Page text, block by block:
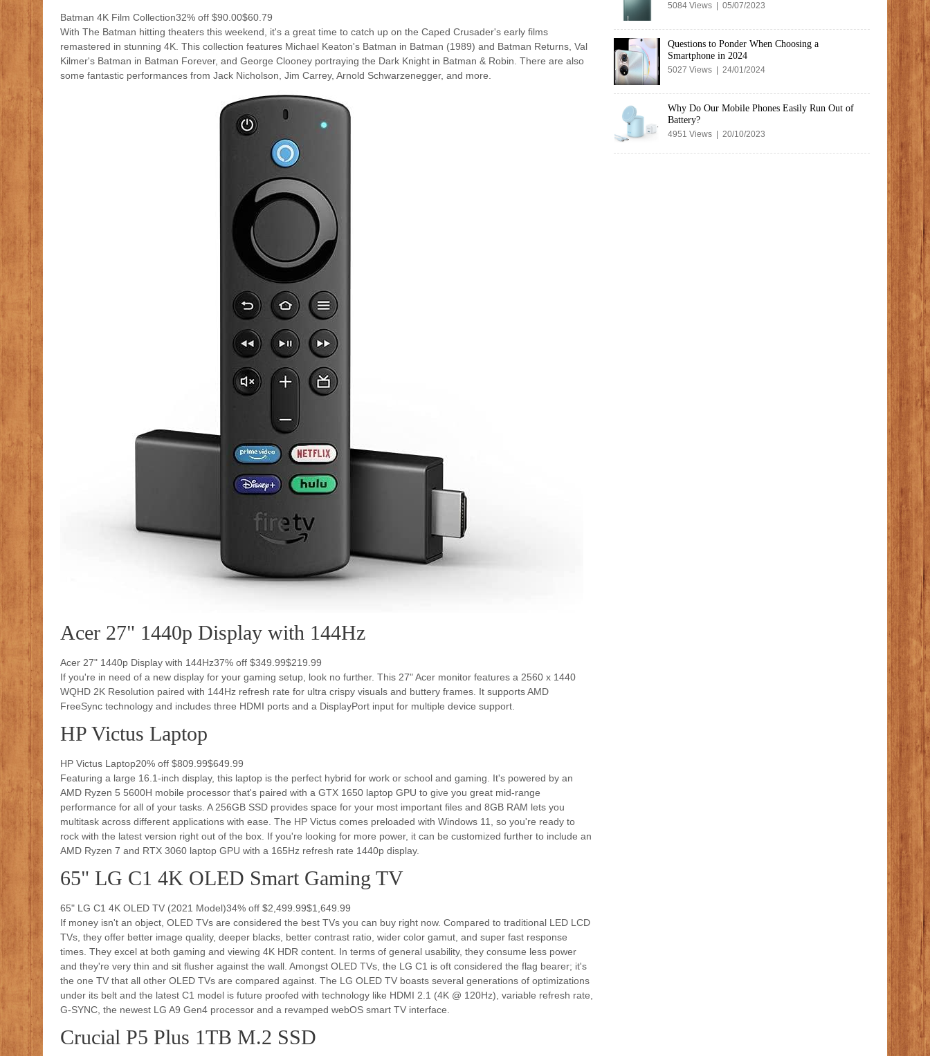
Batman 4K Film Collection32% off $90.00$60.79
With The Batman hitting theaters this weekend, it's a great time to catch up on the Caped Crusader's early films
remastered in stunning 4K. This collection features Michael Keaton's Batman in Batman (1989) and Batman Returns, Val
Kilmer's Batman in Batman Forever, and George Clooney portraying the Dark Knight in Batman & Robin. There are also
some fantastic performances from Jack Nicholson, Jim Carrey, Arnold Schwarzenegger, and more.
Acer 27" 1440p Display with 144Hz
Acer 27" 1440p Display with 144Hz37% off $349.99$219.99
If you're in need of a new display for your gaming setup, look no further. This 27" Acer monitor features a 2560 x 1440
WQHD 2K Resolution paired with 144Hz refresh rate for ultra crispy visuals and buttery frames. It supports AMD
FreeSync technology and includes three HDMI ports and a DisplayPort input for multiple device support.
HP Victus Laptop
HP Victus Laptop20% off $809.99$649.99
Featuring a large 16.1-inch display, this laptop is the perfect hybrid for work or school and gaming. It's powered by an
AMD Ryzen 5 5600H mobile processor that's paired with a GTX 1650 laptop GPU to give you great mid-range
performance for all of your tasks. A 256GB SSD provides space for your most important files and 8GB RAM lets you
multitask across different applications with ease. The HP Victus comes preloaded with Windows 11, so you're ready to
rock with the latest version right out of the box. If you're looking for more power, it can be customized further to include an
AMD Ryzen 7 and RTX 3060 laptop GPU with a 165Hz refresh rate 1440p display.
65" LG C1 4K OLED Smart Gaming TV
65" LG C1 4K OLED TV (2021 Model)34% off $2,499.99$1,649.99
If money isn't an object, OLED TVs are considered the best TVs you can buy right now. Compared to traditional LED LCD
TVs, they offer better image quality, deeper blacks, better contrast ratio, wider color gamut, and super fast response
times. They excel at both gaming and viewing 4K HDR content. In terms of general usability, they consume less power
and they're very thin and sit flusher against the wall. Amongst OLED TVs, the LG C1 is oft considered the flag bearer; it's
the one TV that all other OLED TVs are compared against. The LG OLED TV boasts several generations of optimizations
under its belt and the latest C1 model is future proofed with technology like HDMI 2.1 (4K @ 120Hz), variable refresh rate,
G-SYNC, the newest LG A9 Gen4 processor and a revamped webOS smart TV interface.
Crucial P5 Plus 1TB M.2 SSD
5084 Views | 05/07/2023
Questions to Ponder When Choosing a
Smartphone in 2024
5027 Views | 24/01/2024
Why Do Our Mobile Phones Easily Run Out of
Battery?
4951 Views | 20/10/2023